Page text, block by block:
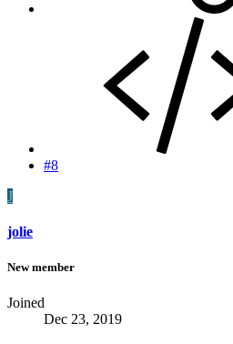
#8
J
jolie
New member
Joined
Dec 23, 2019